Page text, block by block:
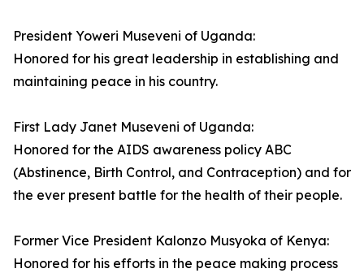
President Yoweri Museveni of Uganda:
Honored for his great leadership in establishing and
maintaining peace in his country.
First Lady Janet Museveni of Uganda:
Honored for the AIDS awareness policy ABC
(Abstinence, Birth Control, and Contraception) and for
the ever present battle for the health of their people.
Former Vice President Kalonzo Musyoka of Kenya:
Honored for his efforts in the peace making process